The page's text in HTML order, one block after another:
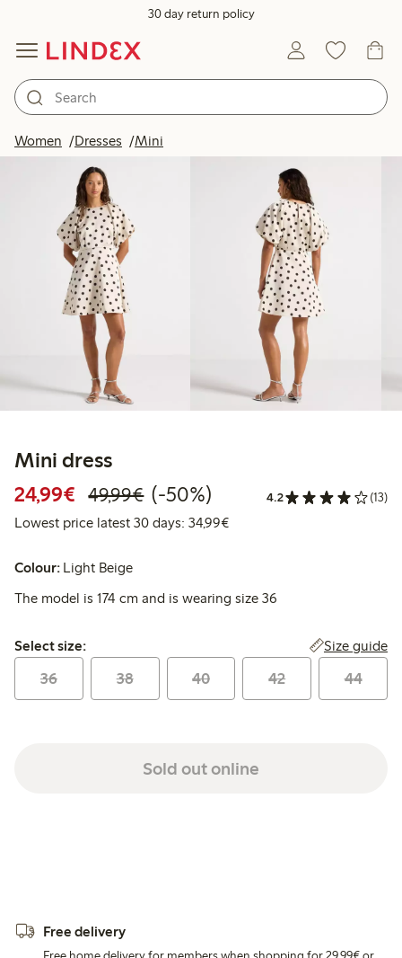
30 day return policy
Women Dresses Mini
Mini dress
24,99€ Discounted price: €24.99
49,99€Regular price: €49.99
50% percent off
(-50%) 4.2 (13)
Lowest price latest 30 days: 34,99€Lowest price latest 30 days:
Colour: Light Beige
The model is 174 cm and is wearing size 36
Select size:
Select size: Size guide
36 38 40 42 44
Sold out online
Free delivery